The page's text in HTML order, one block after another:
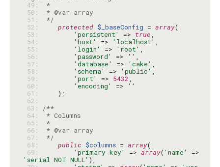
49:
*
50:
51:
*/
52:
protected $_baseConfig = array
53:
'persistent' => true
54:
'host' => 'localhost'
55:
'login' => 'root'
56:
'password' => ''
57:
'database' => 'cake'
58:
'schema' => 'public'
59:
'port' => 5432
60:
'encoding' =>
''
61:
62:
63:
/**
64:
* Columns
65:
*
66:
67:
*/
68:
public $columns = array
69:
'primary_key' => array( 'name'
'serial NOT NULL'